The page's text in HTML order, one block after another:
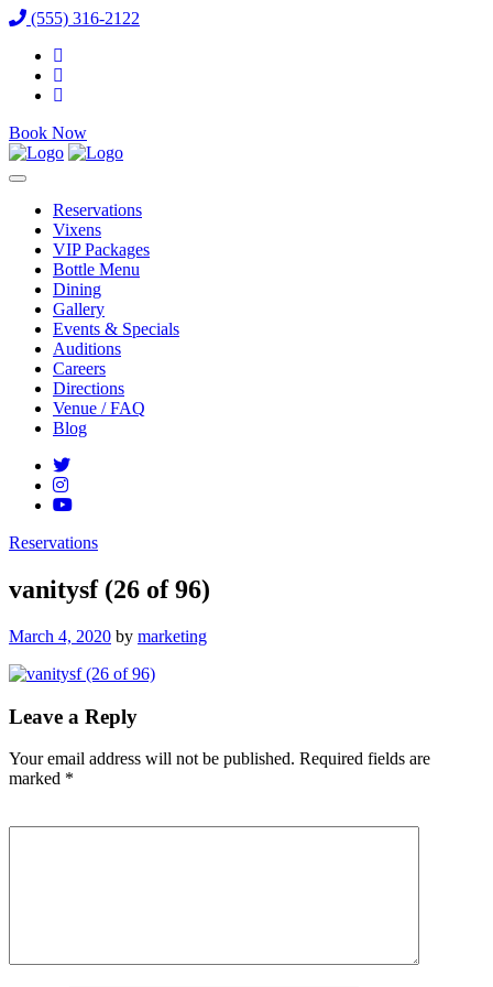
(555) 316-2122
Book Now
Reservations
Vixens
VIP Packages
Bottle Menu
Dining
Gallery
Events & Specials
Auditions
Careers
Directions
Venue / FAQ
Blog
Reservations
vanitysf (26 of 96)
Posted
March 4, 2020 by marketing
Leave a Reply
Your email address will not be published. Required fields are
marked *